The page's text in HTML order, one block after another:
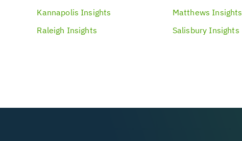
Kannapolis Insights Matthews Insights
Raleigh Insights Salisbury Insights